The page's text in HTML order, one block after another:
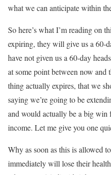
what we can anticipate within
So here’s what I’m reading on
expiring, they will give us a 60-
have not given us a 60-day
at some point between now and
thing actually expires, that we
saying we’re going to be
and would actually be a big win
income. Let me give you one
Why as soon as this is allowed
immediately will lose their